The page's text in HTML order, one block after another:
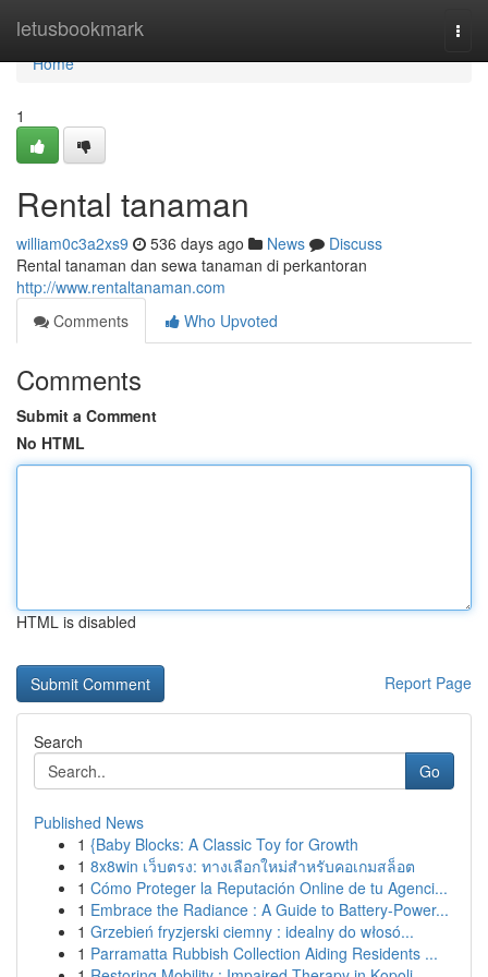
letusbookmark
Home
Home
1
Rental tanaman
william0c3a2xs9 536 days ago News
Discuss
Rental tanaman dan sewa tanaman di perkantoran
http://www.rentaltanaman.com
Comments
Who Upvoted
Comments
Submit a Comment
No HTML
HTML is disabled
Report Page
Search
Go
Published News
1 {Baby Blocks: A Classic Toy for Growth
1 8x8win เว็บตรง: ทางเลือกใหม่สำหรับคอเกมสล็อต
1 Cómo Proteger la Reputación Online de tu Agenci...
1 Embrace the Radiance : A Guide to Battery-Power...
1 Grzebień fryzjerski ciemny : idealny do włosó...
1 Parramatta Rubbish Collection Aiding Residents ...